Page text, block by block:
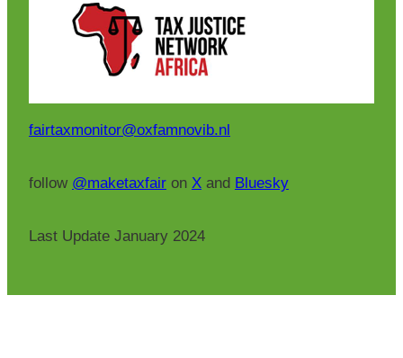
fairtaxmonitor@oxfamnovib.nl
follow @maketaxfair on X and Bluesky
Last Update January 2024